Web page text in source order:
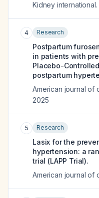
Kidney
4 Research
Postpartum
in patients with
Placebo-
postpartum
American journal of
2025
5 Research
Lasix for the
hypertension: a
trial (LAPP Trial).
American journal of